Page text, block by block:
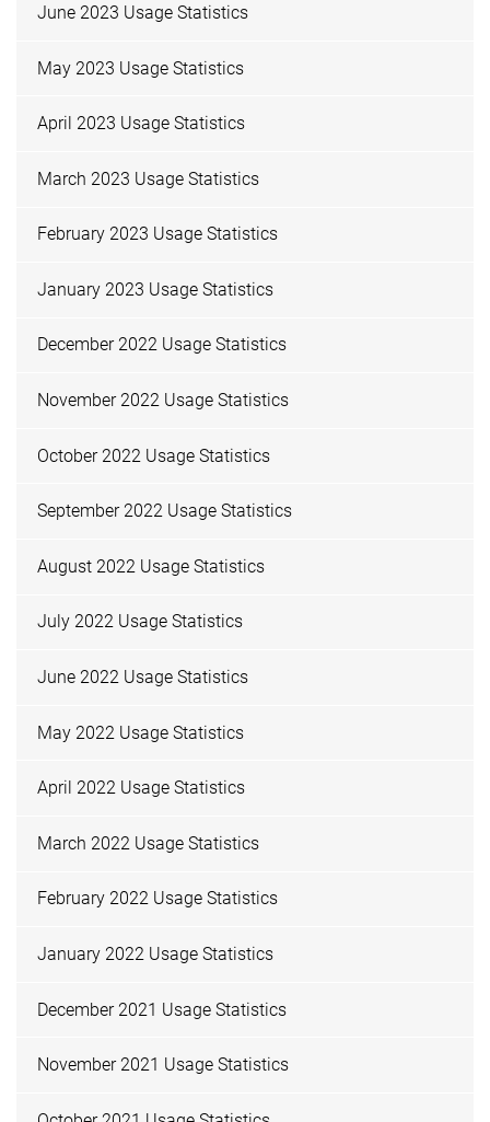
June 2023 Usage Statistics
May 2023 Usage Statistics
April 2023 Usage Statistics
March 2023 Usage Statistics
February 2023 Usage Statistics
January 2023 Usage Statistics
December 2022 Usage Statistics
November 2022 Usage Statistics
October 2022 Usage Statistics
September 2022 Usage Statistics
August 2022 Usage Statistics
July 2022 Usage Statistics
June 2022 Usage Statistics
May 2022 Usage Statistics
April 2022 Usage Statistics
March 2022 Usage Statistics
February 2022 Usage Statistics
January 2022 Usage Statistics
December 2021 Usage Statistics
November 2021 Usage Statistics